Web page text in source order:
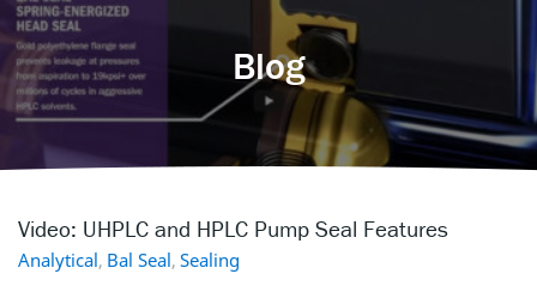
Blog
Video: UHPLC and HPLC Pump Seal Features
Analytical, Bal Seal, Sealing